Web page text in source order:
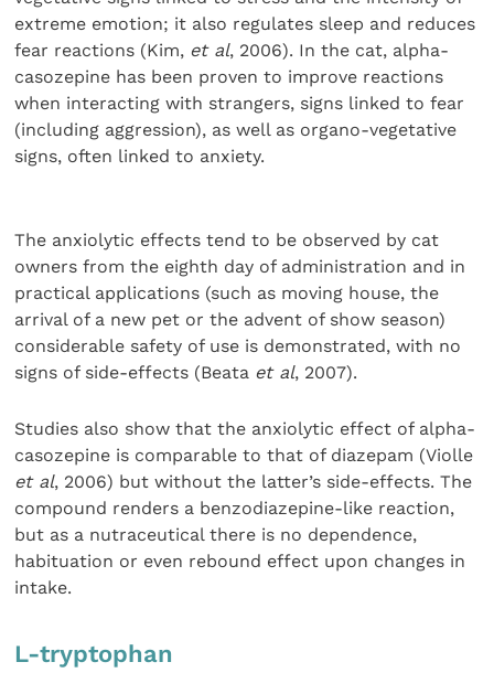
extreme emotion; it also regulates sleep and reduces
fear reactions (Kim, et al, 2006). In the cat, alpha-
casozepine has been proven to improve reactions
when interacting with strangers, signs linked to fear
(including aggression), as well as organo-vegetative
signs, often linked to anxiety.
The anxiolytic effects tend to be observed by cat
owners from the eighth day of administration and in
practical applications (such as moving house, the
arrival of a new pet or the advent of show season)
considerable safety of use is demonstrated, with no
signs of side-effects (Beata et al, 2007).
Studies also show that the anxiolytic effect of alpha-
casozepine is comparable to that of diazepam (Violle
et al, 2006) but without the latter’s side-effects. The
compound renders a benzodiazepine-like reaction,
but as a nutraceutical there is no dependence,
habituation or even rebound effect upon changes in
intake.
L-tryptophan